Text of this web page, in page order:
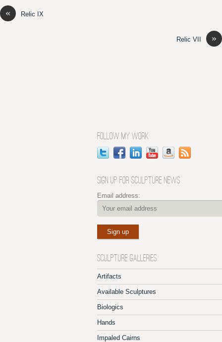
« Relic IX
»
Relic VII
FOLLOW MY WORK
SIGN UP FOR SCULPTURE NEWS
Email address:
SCULPTURE GALLERIES
Artifacts
Available Sculptures
Biologics
Hands
Impaled Cairns